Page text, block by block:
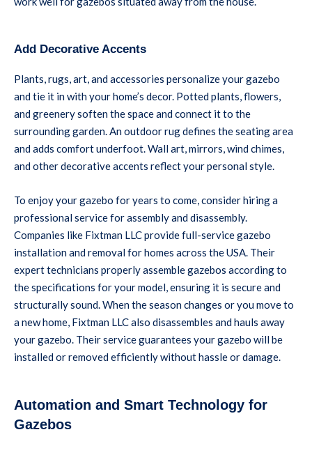
Add Decorative Accents
Plants, rugs, art, and accessories personalize your gazebo
and tie it in with your home’s decor. Potted plants, flowers,
and greenery soften the space and connect it to the
surrounding garden. An outdoor rug defines the seating area
and adds comfort underfoot. Wall art, mirrors, wind chimes,
and other decorative accents reflect your personal style.
To enjoy your gazebo for years to come, consider hiring a
professional service for assembly and disassembly.
Companies like Fixtman LLC provide full-service gazebo
installation and removal for homes across the USA. Their
expert technicians properly assemble gazebos according to
the specifications for your model, ensuring it is secure and
structurally sound. When the season changes or you move to
a new home, Fixtman LLC also disassembles and hauls away
your gazebo. Their service guarantees your gazebo will be
installed or removed efficiently without hassle or damage.
Automation and Smart Technology for
Gazebos